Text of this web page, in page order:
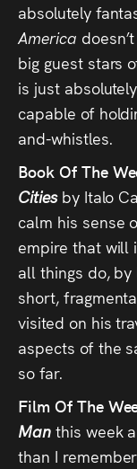
absolutely
America
big guest stars
is just
capable of
and-whistles.
Book Of The
Cities by Italo
calm his sense
empire that will
all things do, by
short,
visited on his
aspects of the
so far.
Film Of The
Man this week
than I